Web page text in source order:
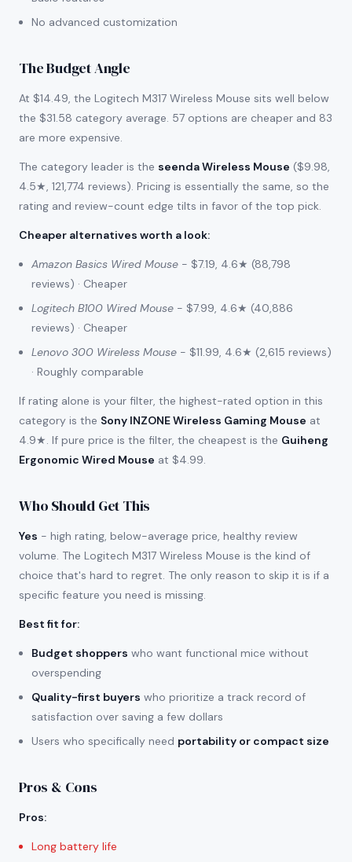
No advanced customization
The Budget Angle
At $14.49, the Logitech M317 Wireless Mouse sits well below
the $31.58 category average. 57 options are cheaper and 83
are more expensive.
The category leader is the seenda Wireless Mouse ($9.98,
4.5★, 121,774 reviews). Pricing is essentially the same, so the
rating and review-count edge tilts in favor of the top pick.
Cheaper alternatives worth a look:
Amazon Basics Wired Mouse - $7.19, 4.6★ (88,798
reviews) · Cheaper
Logitech B100 Wired Mouse - $7.99, 4.6★ (40,886
reviews) · Cheaper
Lenovo 300 Wireless Mouse - $11.99, 4.6★ (2,615 reviews)
· Roughly comparable
If rating alone is your filter, the highest-rated option in this
category is the Sony INZONE Wireless Gaming Mouse at
4.9★. If pure price is the filter, the cheapest is the Guiheng
Ergonomic Wired Mouse at $4.99.
Who Should Get This
Yes - high rating, below-average price, healthy review
volume. The Logitech M317 Wireless Mouse is the kind of
choice that's hard to regret. The only reason to skip it is if a
specific feature you need is missing.
Best fit for:
Budget shoppers who want functional mice without
overspending
Quality-first buyers who prioritize a track record of
satisfaction over saving a few dollars
Users who specifically need portability or compact size
Pros & Cons
Pros:
Long battery life